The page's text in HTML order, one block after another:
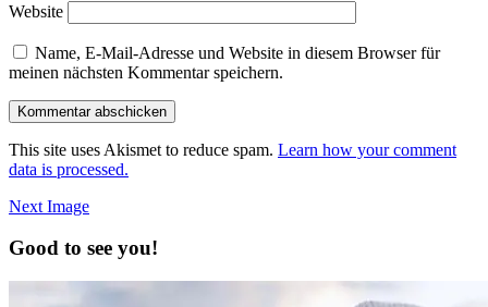
Website
Name, E-Mail-Adresse und Website in diesem Browser für
meinen nächsten Kommentar speichern.
This site uses Akismet to reduce spam. Learn how your comment
data is processed.
Next Image
Good to see you!